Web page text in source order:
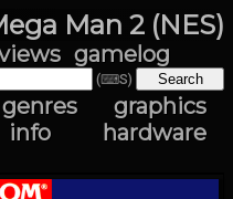
Man 2 (NES)
gamelog
(⌨S)
genres
graphics
hardware